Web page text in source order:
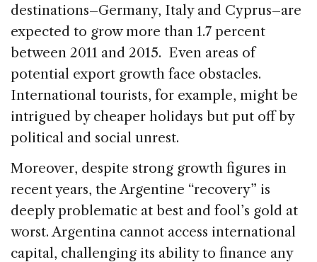
destinations–Germany, Italy and Cyprus–are
expected to grow more than 1.7 percent
between 2011 and 2015. Even areas of
potential export growth face obstacles.
International tourists, for example, might be
intrigued by cheaper holidays but put off by
political and social unrest.
Moreover, despite strong growth figures in
recent years, the Argentine “recovery” is
deeply problematic at best and fool’s gold at
worst. Argentina cannot access international
capital, challenging its ability to finance any